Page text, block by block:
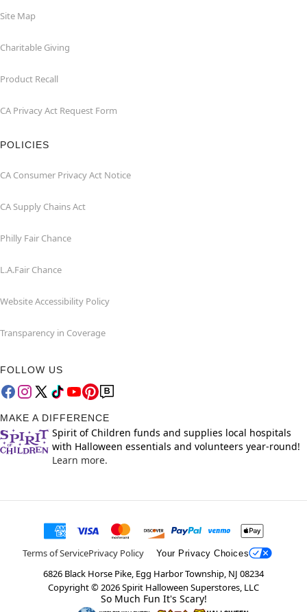
Site Map
Charitable Giving
Product Recall
CA Privacy Act Request Form
POLICIES
CA Consumer Privacy Act Notice
CA Supply Chains Act
Philly Fair Chance
L.A.Fair Chance
Website Accessibility Policy
Transparency in Coverage
FOLLOW US
MAKE A DIFFERENCE
Spirit of Children funds and supplies local hospitals
with Halloween essentials and volunteers year-round!
Learn more.
Terms of ServicePrivacy Policy Your Privacy Choices
6826 Black Horse Pike, Egg Harbor Township, NJ 08234
Copyright ©2026Spirit Halloween Superstores, LLC
So Much Fun It's Scary!